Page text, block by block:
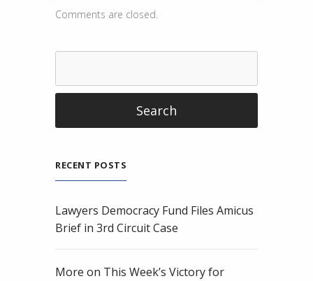
Comments are closed.
RECENT POSTS
Lawyers Democracy Fund Files Amicus
Brief in 3rd Circuit Case
More on This Week’s Victory for